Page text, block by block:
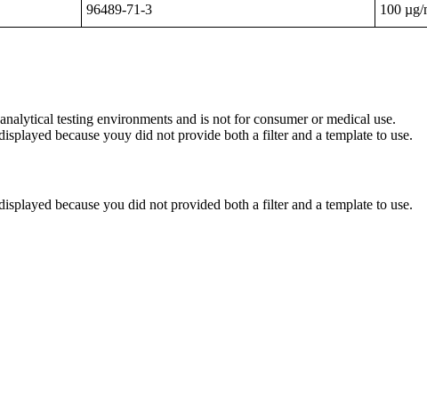
96489-71-3 100
testing environments and is not for consumer or medical use.
because youy did not provide both a filter and a template to use.
because you did not provided both a filter and a template to use.